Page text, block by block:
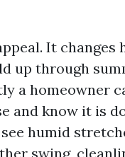
It changes
up through
a homeowner
and know it is
humid
swing,